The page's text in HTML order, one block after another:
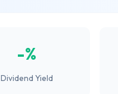
-%
Dividend Yield